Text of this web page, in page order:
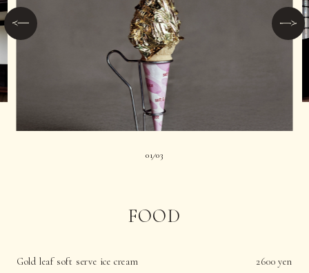
01|03
FOOD
Gold leaf soft serve ice cream 2600 yen